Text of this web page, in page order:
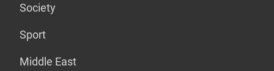
Society
Sport
Middle East